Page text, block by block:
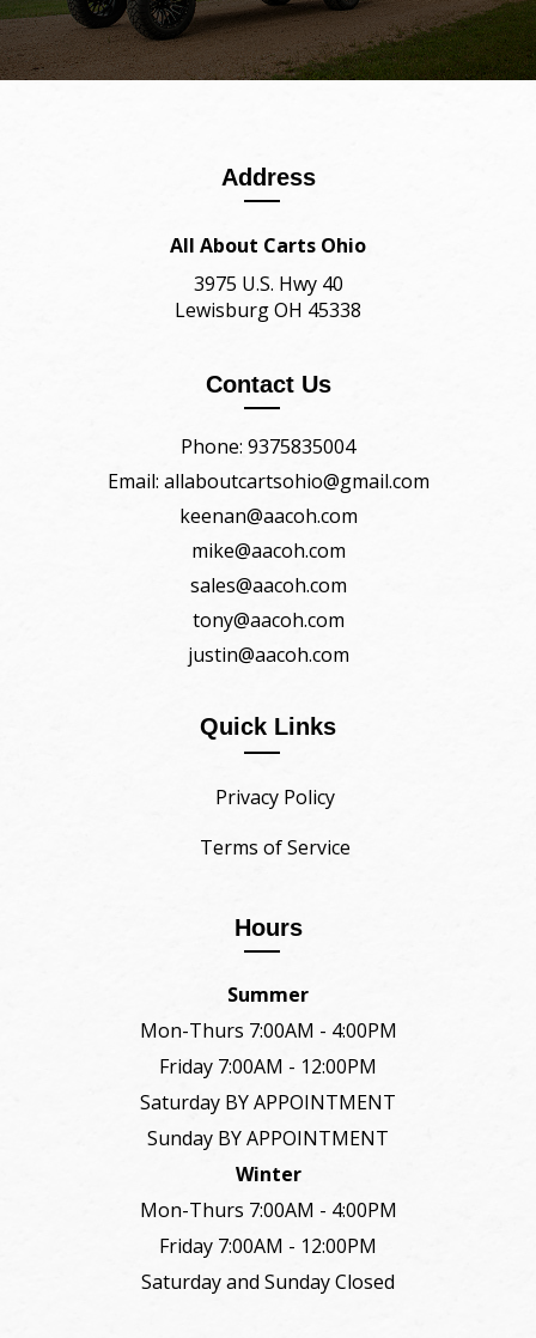
Address
All About Carts Ohio
3975 U.S. Hwy 40
Lewisburg OH 45338
Contact Us
Phone: 9375835004
Email: allaboutcartsohio@gmail.com
keenan@aacoh.com
mike@aacoh.com
sales@aacoh.com
tony@aacoh.com
justin@aacoh.com
Quick Links
Privacy Policy
Terms of Service
Hours
Summer
Mon-Thurs 7:00AM - 4:00PM
Friday 7:00AM - 12:00PM
Saturday BY APPOINTMENT
Sunday BY APPOINTMENT
Winter
Mon-Thurs 7:00AM - 4:00PM
Friday 7:00AM - 12:00PM
Saturday and Sunday Closed